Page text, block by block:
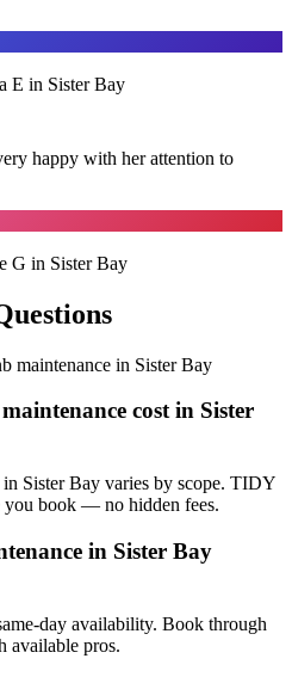
E in Sister Bay
happy with her attention to
G in Sister Bay
maintenance in Sister Bay
cost in Sister
Sister Bay varies by scope. TIDY
you book — no hidden fees.
in Sister Bay
day availability. Book through
available pros.